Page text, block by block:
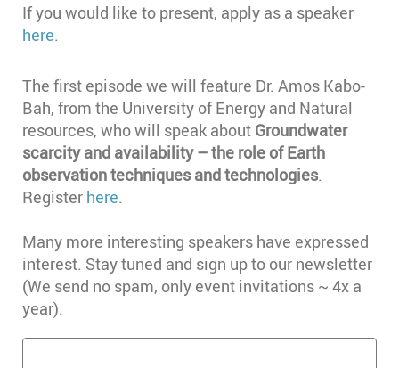
If you would like to present, apply as a speaker
here.
The first episode we will feature Dr. Amos Kabo-
Bah, from the University of Energy and Natural
resources, who will speak about Groundwater
scarcity and availability – the role of Earth
observation techniques and technologies.
Register here.
Many more interesting speakers have expressed
interest. Stay tuned and sign up to our newsletter
(We send no spam, only event invitations ~ 4x a
year).